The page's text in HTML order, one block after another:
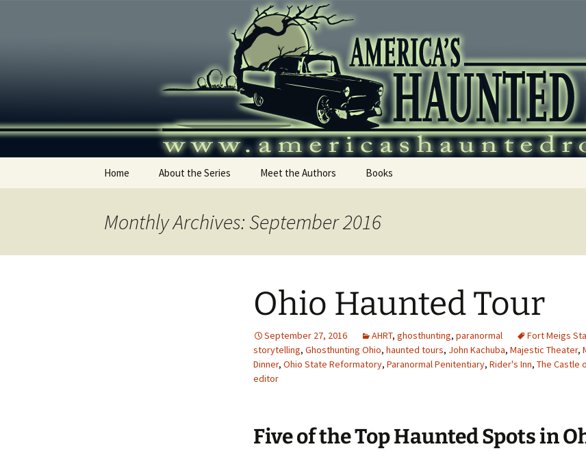
America's Haunted
Home About the Series Meet the Authors Books
Monthly Archives: September 2016
Ohio Haunted Tour
September 27, 2016 AHRT, ghosthunting, paranormal Fort Meigs
storytelling, Ghosthunting Ohio, haunted tours, John Kachuba, Majestic Theater,
Dinner, Ohio State Reformatory, Paranormal Penitentiary, Rider's Inn, The Castle
editor
Five of the Top Haunted Spots in